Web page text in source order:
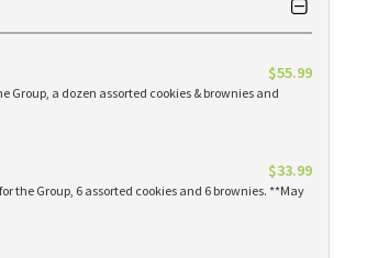
$55.99
Group, a dozen assorted cookies & brownies and
$33.99
the Group, 6 assorted cookies and 6 brownies. **May